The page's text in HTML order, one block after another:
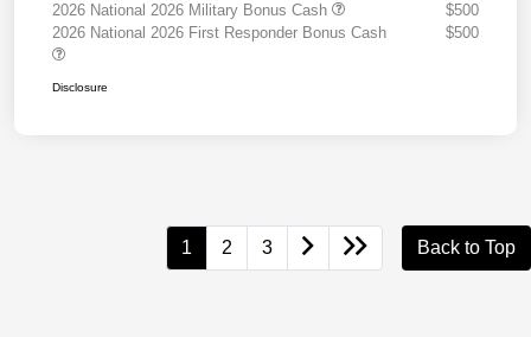
2026 National 2026 Military Bonus Cash
$500
2026 National 2026 First Responder Bonus Cash
$500
Disclosure
1 2 3 Back to Top